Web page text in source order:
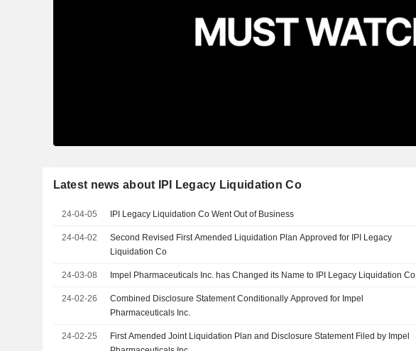
Latest news about IPI Legacy Liquidation Co
24-04-05 IPI Legacy Liquidation Co Went Out of Business
24-04-02
Second Revised First Amended Liquidation Plan Approved for IPI Legacy
Liquidation Co
24-03-08 Impel Pharmaceuticals Inc. has Changed its Name to IPI Legacy Liquidation Co
24-02-26
Combined Disclosure Statement Conditionally Approved for Impel
Pharmaceuticals Inc.
24-02-25
First Amended Joint Liquidation Plan and Disclosure Statement Filed by Impel